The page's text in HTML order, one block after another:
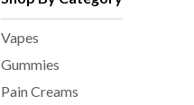
Vapes
Gummies
Pain Creams